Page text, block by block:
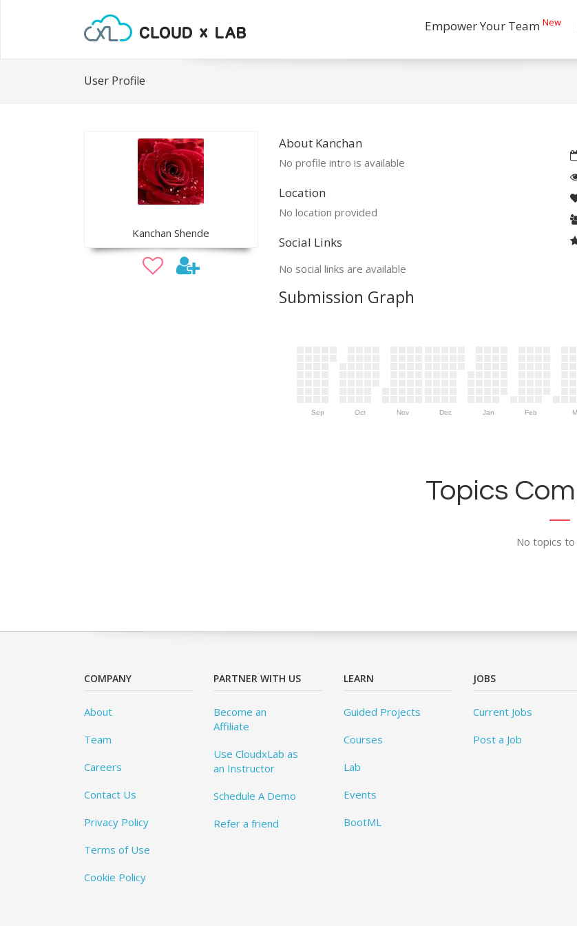
Empower Your Team New
User Profile
Kanchan Shende
About Kanchan
No profile intro is available
Location
No location provided
Social Links
No social links are available
Submission Graph
Sep Oct Nov Dec Jan Feb
Topics
No topics
COMPANY
About
Team
Careers
Contact Us
Privacy Policy
Terms of Use
Cookie Policy
PARTNER WITH US
Become an
Affiliate
Use CloudxLab as
an Instructor
Schedule A Demo
Refer a friend
LEARN
Guided Projects
Courses
Lab
Events
BootML
JOBS
Current Jobs
Post a Job